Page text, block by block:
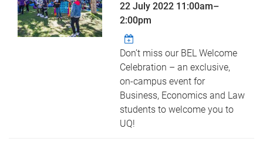
22 July 2022 11:00am–
2:00pm
Don’t miss our BEL Welcome
Celebration – an exclusive,
on-campus event for
Business, Economics and Law
students to welcome you to
UQ!